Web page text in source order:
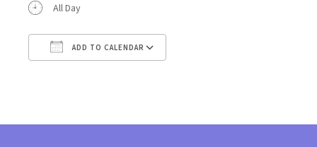
All Day
ADD TO CALENDAR